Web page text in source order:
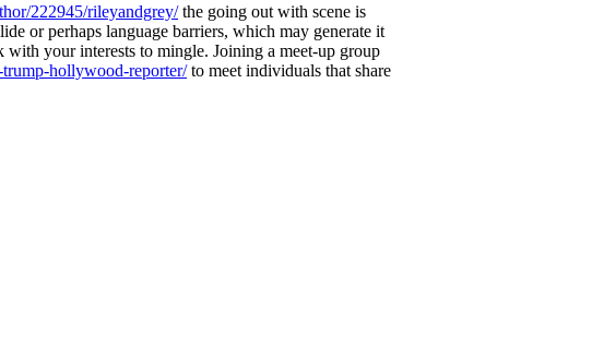
222945/rileyandgrey/the going out with scene is
or perhaps language barriers, which may generate it
with your interests to mingle. Joining a meet-up group
hollywood-reporter/to meet individuals that share